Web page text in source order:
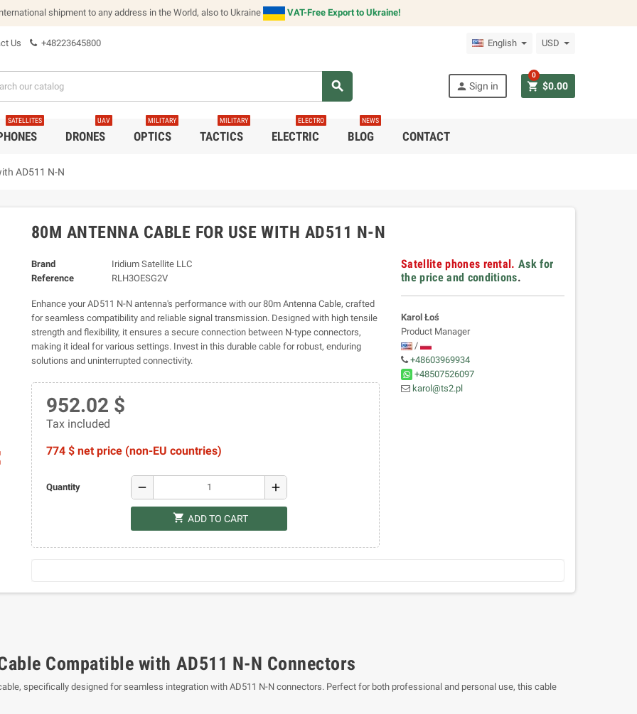
shipment to any address in the World, also to Ukraine VAT-Free Export to Ukraine!
Us +48223645800 English USD
search person Sign in shopping_cart $0.00
0
SATELLITES
DRONES
UAV
OPTICS
MILITARY
TACTICS
MILITARY
ELECTRIC
ELECTRO
BLOG
NEWS
CONTACT
AD511 N-N
80M ANTENNA CABLE FOR USE WITH AD511 N-N
Brand
Iridium Satellite LLC
Reference
RLH3OESG2V
Enhance your AD511 N-N antenna's performance with our 80m Antenna Cable, crafted
for seamless compatibility and reliable signal transmission. Designed with high tensile
strength and flexibility, it ensures a secure connection between N-type connectors,
making it ideal for various settings. Invest in this durable cable for robust, enduring
solutions and uninterrupted connectivity.
952.02 $
Tax included
774 $ net price (non-EU countries)
Quantity remove add
shopping_cart ADD TO CART
Satellite phones rental. Ask for
the price and conditions.
Karol Łoś
Product Manager
/
+48603969934
+48507526097
karol@ts2.pl
Compatible with AD511 N-N Connectors
specifically designed for seamless integration with AD511 N-N connectors. Perfect for both professional and personal use, this cable